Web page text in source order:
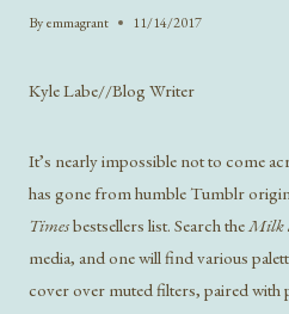
Byemmagrant 11/14/2017
Kyle Labe//Blog Writer
It’s nearly impossible not to come
has gone from humble Tumblr
Timesbestsellers list. Search theMilk
media, and one will find various
cover over muted filters, paired with